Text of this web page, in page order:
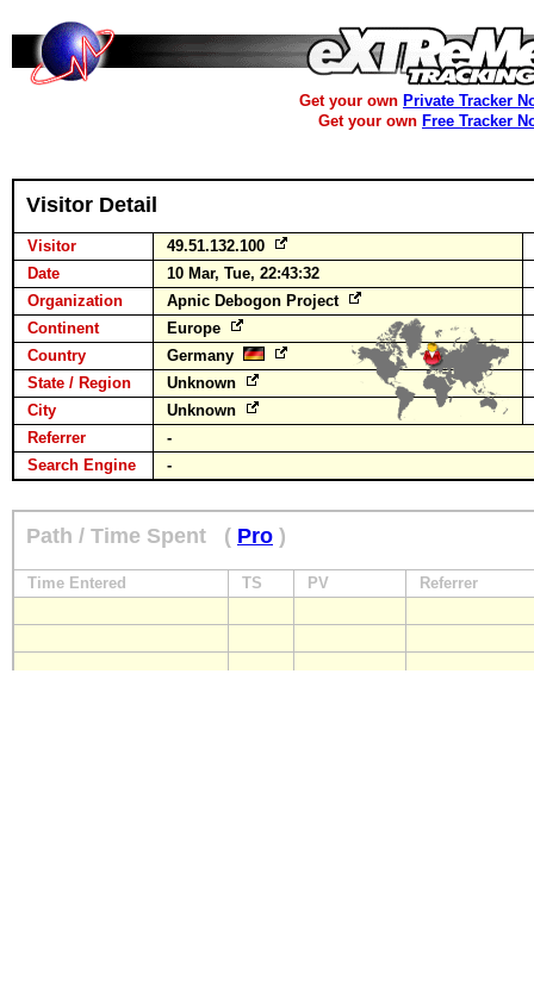
Get your own Private Tracker
Get your own Free Tracker
Visitor Detail
Visitor
49.51.132.100
Date
10 Mar, Tue, 22:43:32
Organization
Apnic Debogon Project
Continent
Europe
Country
Germany
State / Region
Unknown
City
Unknown
Referrer
-
Search Engine
-
Path / Time Spent ( Pro )
Time Entered TS PV Referrer